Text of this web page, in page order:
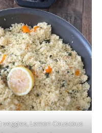
Lemon Couscous